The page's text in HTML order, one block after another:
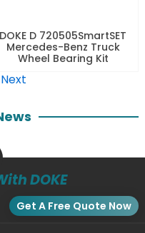
DOKE D 720505SmartSET
Mercedes-Benz Truck
Wheel Bearing Kit
Next
DOKE
Get A Free Quote Now